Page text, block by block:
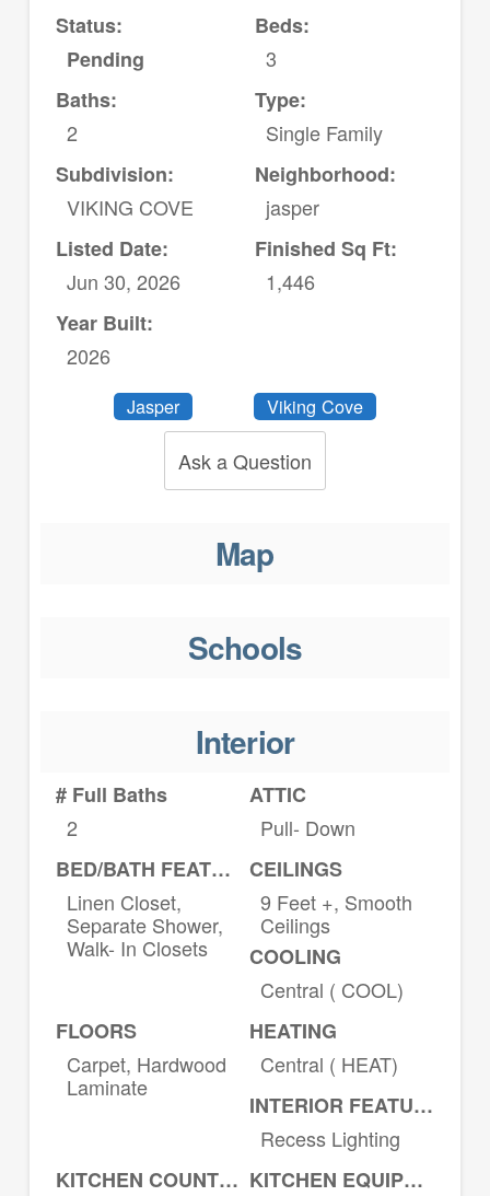
Status:
Pending
Beds:
3
Baths:
2
Type:
Single Family
Subdivision:
VIKING COVE
Neighborhood:
jasper
Listed Date:
Jun 30, 2026
Finished Sq Ft:
1,446
Year Built:
2026
Jasper Viking Cove
Ask a Question
Map
Schools
Interior
# Full Baths
2
ATTIC
Pull- Down
BED/BATH FEATURES
Linen Closet,
Separate Shower,
Walk- In Closets
CEILINGS
9 Feet +, Smooth
Ceilings
COOLING
Central ( COOL)
FLOORS
Carpet, Hardwood
Laminate
HEATING
Central ( HEAT)
INTERIOR FEATURES
Recess Lighting
KITCHEN COUNTERTOPS
KITCHEN EQUIPMENT